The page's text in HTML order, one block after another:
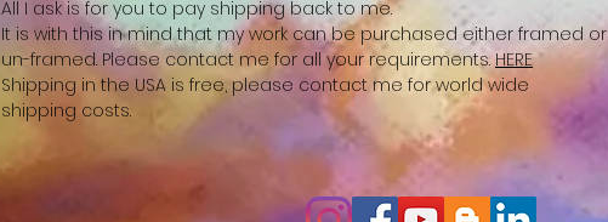
All I ask is for you to pay shipping back to me.
It is with this in mind that my work can be purchased either framed or
un-framed. Please contact me for all your requirements.HERE
Shipping in the USA is free, please contact me for world wide
shipping costs.